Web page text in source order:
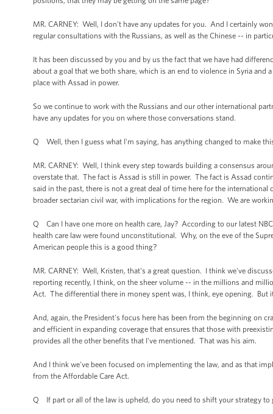
MR. CARNEY: Well, I don't have any updates for you. And I certainly
regular consultations with the Russians, as well as the Chinese -- in
It has been discussed by you and by us the fact that we have had
about a goal that we both share, which is an end to violence in Syria
place with Assad in power.
So we continue to work with the Russians and our other international
have any updates for you on where those conversations stand.
Q Well, then I guess what I'm saying, has anything changed to make
MR. CARNEY: Well, I think every step towards building a consensus
overstate that. The fact is Assad is still in power. The fact is Assad
said in the past, there is not a great deal of time here for the
broader sectarian civil war, with implications for the region. We are
Q Can I have one more on health care, Jay? According to our latest
health care law were found unconstitutional. Why, on the eve of the
American people this is a good thing?
MR. CARNEY: Well, Kristen, that's a great question. I think we've
reporting recently, I think, on the sheer volume -- in the millions and
Act. The differential there in money spent was, I think, eye opening. But
And, again, the President's focus here has been from the beginning on
and efficient in expanding coverage that ensures that those with
provides all the other benefits that I've mentioned. That was his aim.
And I think we've been focused on implementing the law, and as that
from the Affordable Care Act.
Q If part or all of the law is upheld, do you need to shift your strategy to